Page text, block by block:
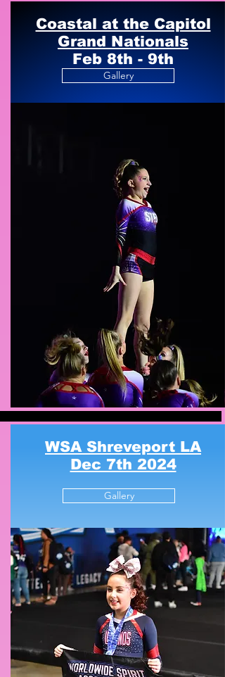
Coastal at the Capitol
Grand Nationals
Feb 8th - 9th
Gallery
WSA Shreveport LA
Dec 7th 2024
Gallery